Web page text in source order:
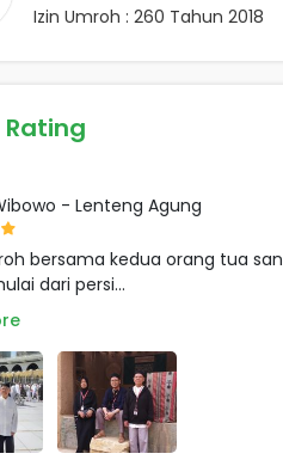
Izin Umroh : 260 Tahun 2018
- Lenteng Agung
bersama kedua orang tua
dari persi...